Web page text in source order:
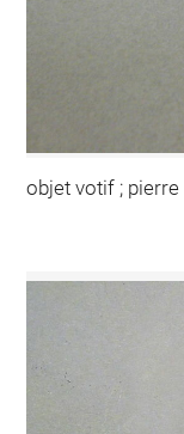
objet votif ; pierre